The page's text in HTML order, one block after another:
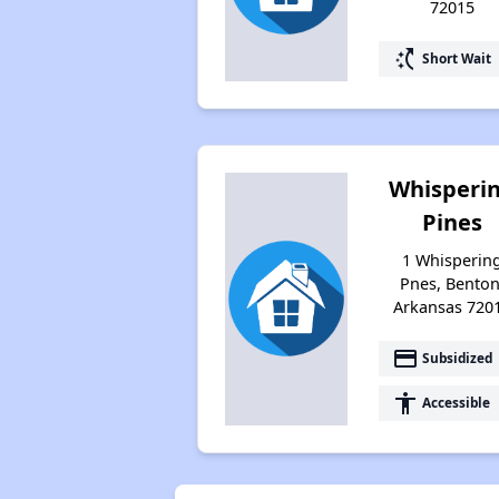
72015
switch_access_shortcut Short Wait
Pines
1
Pnes,
Arkansas
payment Subsidized
accessibility Accessible